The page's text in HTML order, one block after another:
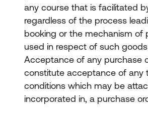
any course that is facilitated
regardless of the process
booking or the mechanism of
used in respect of such
Acceptance of any purchase
constitute acceptance of any
conditions which may be
incorporated in, a purchase